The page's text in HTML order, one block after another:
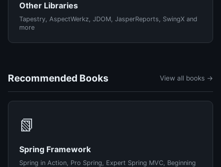
Other Libraries
Tapestry, AspectWerkz, JDOM, JasperReports, SwingX and
more
Recommended Books View all books →
📗
Spring Framework
Spring in Action, Pro Spring, Expert Spring MVC, Beginning